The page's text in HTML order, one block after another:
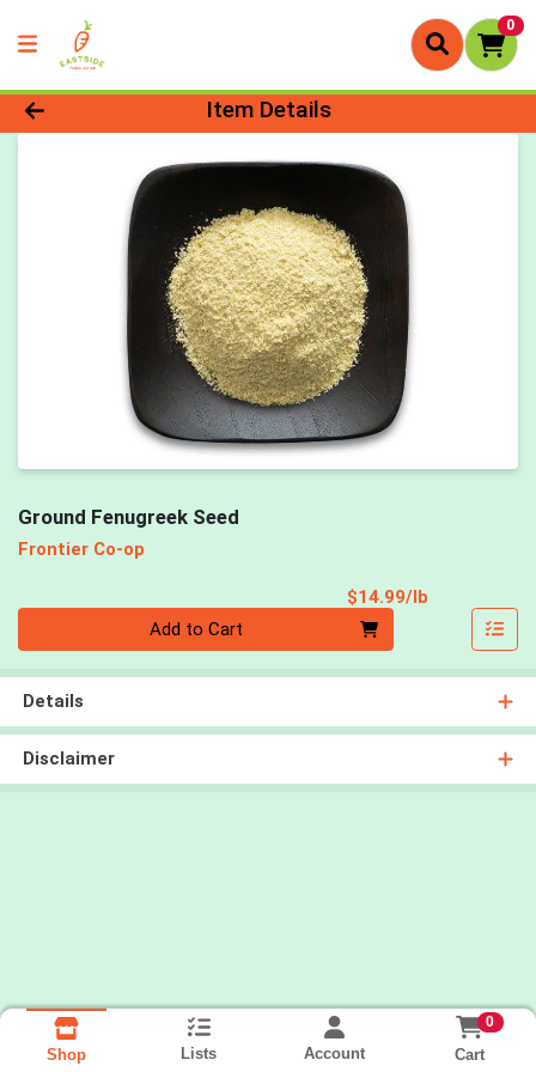
0
Product Details Page
Item Details
Ground Fenugreek Seed
Frontier Co-op
$14.99/lb
Add to Cart
Details
Disclaimer
Shop Lists Account
0
Cart